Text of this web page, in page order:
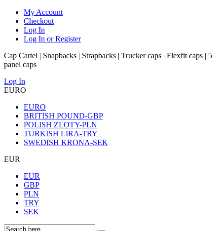
My Account
Checkout
Log In
Log In or Register
Cap Cartel | Snapbacks | Strapbacks | Trucker caps | Flexfit caps | 5
panel caps
Log In
EURO
EURO
BRITISH POUND-GBP
POLISH ZLOTY-PLN
TURKISH LIRA-TRY
SWEDISH KRONA-SEK
EUR
EUR
GBP
PLN
TRY
SEK